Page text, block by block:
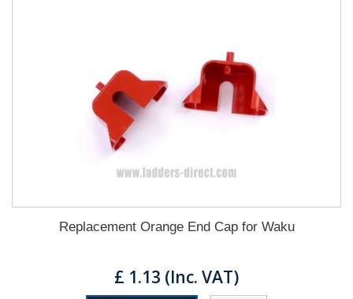
Replacement Orange End Cap for Waku
£ 1.13 (Inc. VAT)